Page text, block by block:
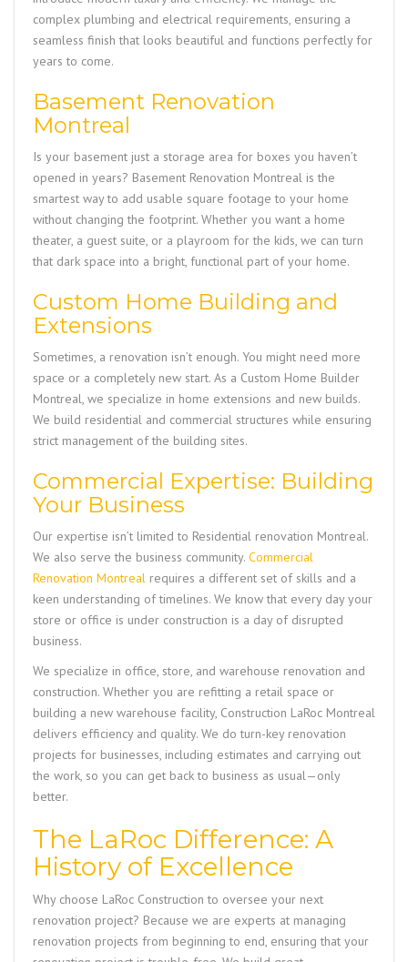
complex plumbing and electrical requirements, ensuring a
seamless finish that looks beautiful and functions perfectly for
years to come.
Basement Renovation
Montreal
Is your basement just a storage area for boxes you haven’t
opened in years? Basement Renovation Montreal is the
smartest way to add usable square footage to your home
without changing the footprint. Whether you want a home
theater, a guest suite, or a playroom for the kids, we can turn
that dark space into a bright, functional part of your home.
Custom Home Building and
Extensions
Sometimes, a renovation isn’t enough. You might need more
space or a completely new start. As a Custom Home Builder
Montreal, we specialize in home extensions and new builds.
We build residential and commercial structures while ensuring
strict management of the building sites.
Commercial Expertise: Building
Your Business
Our expertise isn’t limited to Residential renovation Montreal.
We also serve the business community. Commercial
Renovation Montreal requires a different set of skills and a
keen understanding of timelines. We know that every day your
store or office is under construction is a day of disrupted
business.
We specialize in office, store, and warehouse renovation and
construction. Whether you are refitting a retail space or
building a new warehouse facility, Construction LaRoc Montreal
delivers efficiency and quality. We do turn-key renovation
projects for businesses, including estimates and carrying out
the work, so you can get back to business as usual—only
better.
The LaRoc Difference: A
History of Excellence
Why choose LaRoc Construction to oversee your next
renovation project? Because we are experts at managing
renovation projects from beginning to end, ensuring that your